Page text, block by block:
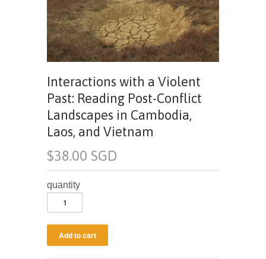
Interactions with a Violent
Past: Reading Post-Conflict
Landscapes in Cambodia,
Laos, and Vietnam
$38.00 SGD
quantity